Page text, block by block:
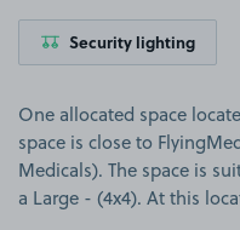
Security lighting
One allocated space
space is close to
Medicals). The space is
a Large - (4x4). At this